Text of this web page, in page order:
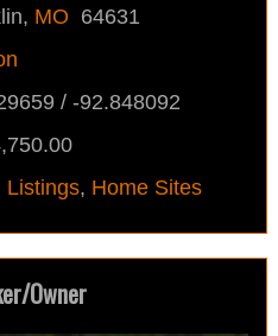
MO 64631
/ -92.848092
Listings, Home Sites
Owner